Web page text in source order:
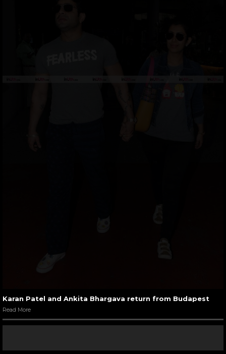
Karan Patel and Ankita Bhargava return from Budapest
Read More